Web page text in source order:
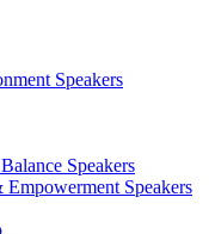
Speakers
Speakers
Speakers